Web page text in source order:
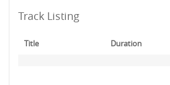
Track Listing
Title Duration